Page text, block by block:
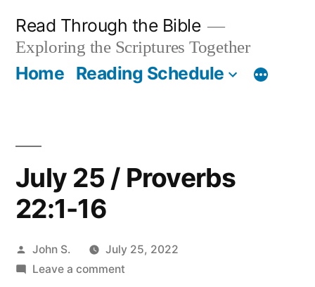
content
Read Through the Bible
Exploring the Scriptures Together
Home Reading Schedule
July 25 / Proverbs
22:1-16
Posted
by
John S.
July 25, 2022
Leave a commenton